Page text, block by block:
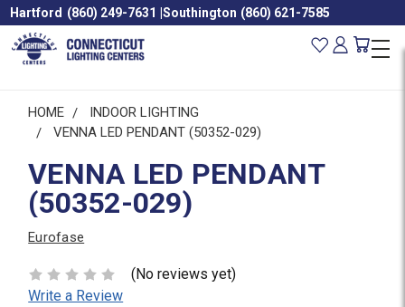
Hartford (860) 249-7631 |Southington (860) 621-7585
HOME
INDOOR LIGHTING
VENNA LED PENDANT (50352-029)
VENNA LED PENDANT
(50352-029)
Eurofase
(No reviews yet)
Write a Review